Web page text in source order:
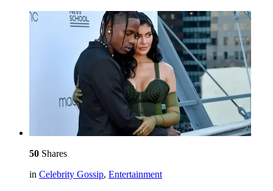
50 Shares
in Celebrity Gossip, Entertainment